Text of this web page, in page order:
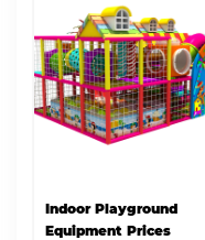
Perfect for enhancing
any family-friendly
business.
Indoor Playground
Equipment Prices